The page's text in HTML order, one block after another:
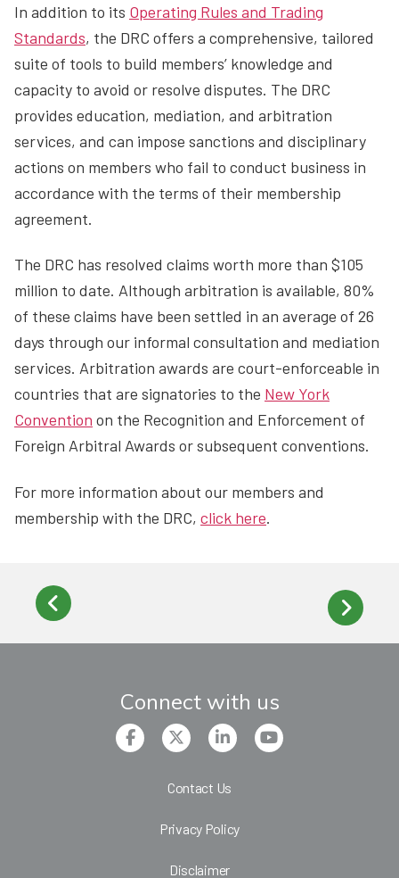
In addition to its Operating Rules and Trading
Standards, the DRC offers a comprehensive, tailored
suite of tools to build members’ knowledge and
capacity to avoid or resolve disputes. The DRC
provides education, mediation, and arbitration
services, and can impose sanctions and disciplinary
actions on members who fail to conduct business in
accordance with the terms of their membership
agreement.
The DRC has resolved claims worth more than $105
million to date. Although arbitration is available, 80%
of these claims have been settled in an average of 26
days through our informal consultation and mediation
services. Arbitration awards are court-enforceable in
countries that are signatories to the New York
Convention on the Recognition and Enforcement of
Foreign Arbitral Awards or subsequent conventions.
For more information about our members and
membership with the DRC, click here.
Connect with us
Contact Us
Privacy Policy
Disclaimer